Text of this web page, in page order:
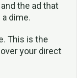
the ad that
dime.
This is the
your direct